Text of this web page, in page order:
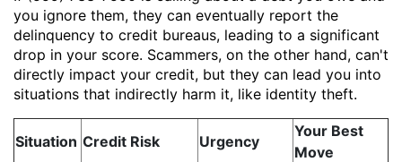
you ignore them, they can eventually report the
delinquency to credit bureaus, leading to a significant
drop in your score. Scammers, on the other hand, can't
directly impact your credit, but they can lead you into
situations that indirectly harm it, like identity theft.
Situation Credit Risk Urgency
Your Best
Move